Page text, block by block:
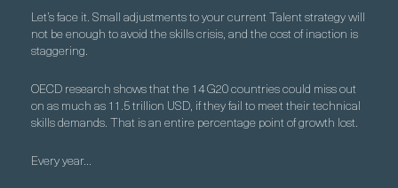
Let’s face it. Small adjustments to your current Talent strategy will
not be enough to avoid the skills crisis, and the cost of inaction is
staggering.
OECD research shows that the 14 G20 countries could miss out
on as much as 11.5 trillion USD, if they fail to meet their technical
skills demands. That is an entire percentage point of growth lost.
Every year…